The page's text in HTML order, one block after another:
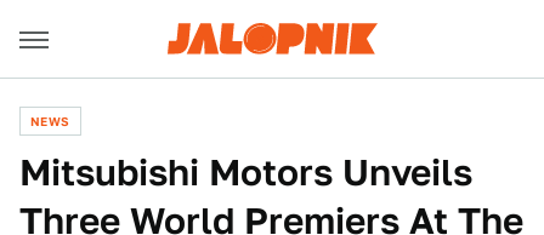
NEWS
Mitsubishi Motors Unveils
Three World Premiers At The